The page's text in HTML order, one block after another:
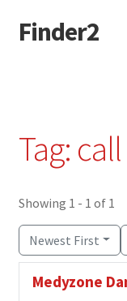
Skip
to
Skip
to
Finder2
Tag:
Showing 1 - 1 of 1
Newest First
Medyzone